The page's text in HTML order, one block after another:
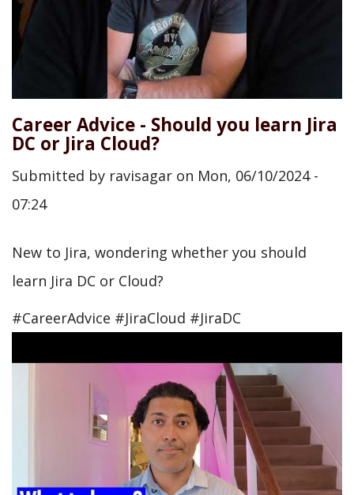
Career Advice - Should you learn Jira
DC or Jira Cloud?
Submitted by ravisagar on Mon, 06/10/2024 -
07:24
New to Jira, wondering whether you should
learn Jira DC or Cloud?
#CareerAdvice #JiraCloud #JiraDC